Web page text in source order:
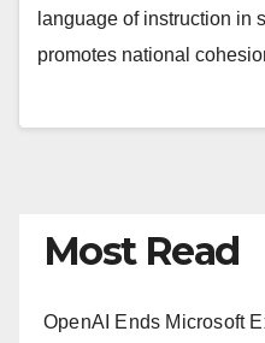
language of instruction in
promotes national
Most Read
OpenAI Ends Microsoft